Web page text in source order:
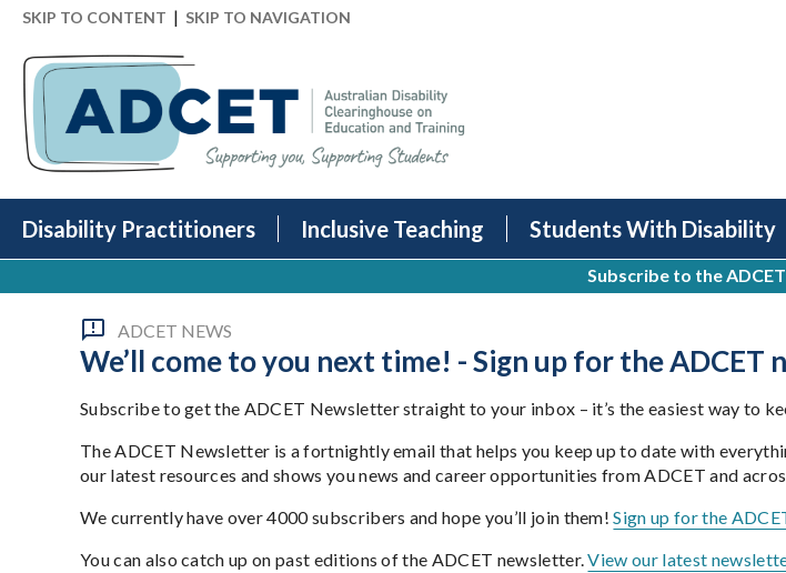
SKIP TO CONTENT | SKIP TO NAVIGATION
Disability Practitioners Inclusive Teaching Students With Disability
Subscribe to the
ADCET NEWS
We’ll come to you next time! - Sign up for the ADCET
Subscribe to get the ADCET Newsletter straight to your inbox – it’s the easiest way to
The ADCET Newsletter is a fortnightly email that helps you keep up to date with
our latest resources and shows you news and career opportunities from ADCET and
We currently have over 4000 subscribers and hope you’ll join them!Sign up for the
You can also catch up on past editions of the ADCET newsletter.View our latest